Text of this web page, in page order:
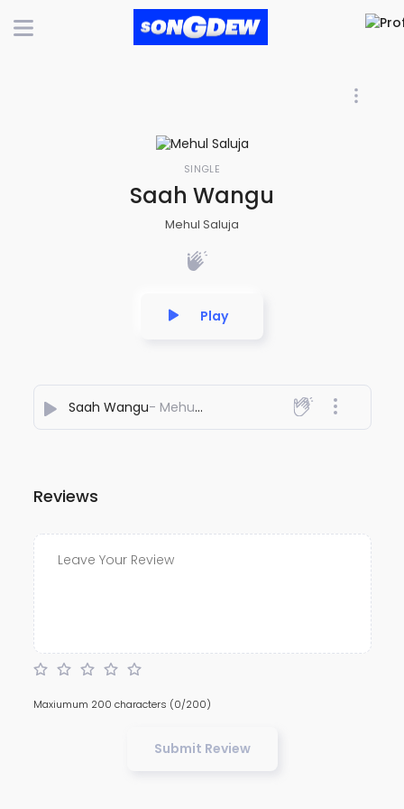
SINGLE
Saah Wangu
Mehul Saluja
Play
Saah Wangu- Mehul Saluja
Reviews
Maxiumum 200 characters (0/200)
Submit Review